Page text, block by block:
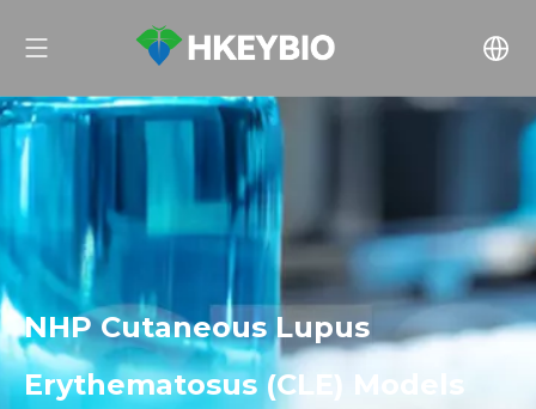
NHP Cutaneous Lupus
Erythematosus (CLE) Models